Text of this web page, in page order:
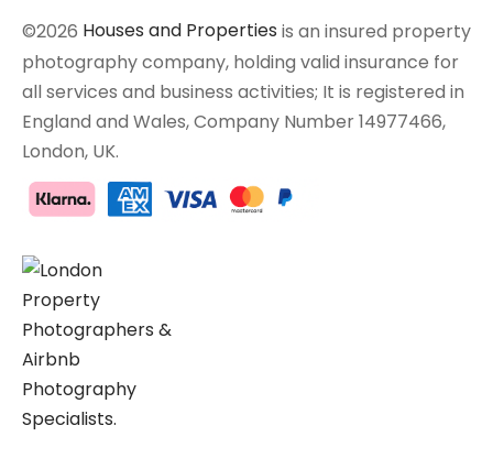
©2026 Houses and Properties is an insured property
photography company, holding valid insurance for
all services and business activities; It is registered in
England and Wales, Company Number 14977466,
London, UK.